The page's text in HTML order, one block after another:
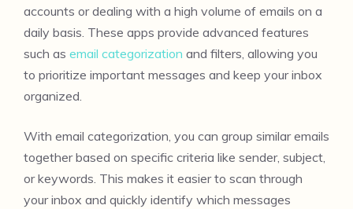
accounts or dealing with a high volume of emails on a
daily basis. These apps provide advanced features
such as email categorization and filters, allowing you
to prioritize important messages and keep your inbox
organized.
With email categorization, you can group similar emails
together based on specific criteria like sender, subject,
or keywords. This makes it easier to scan through
your inbox and quickly identify which messages